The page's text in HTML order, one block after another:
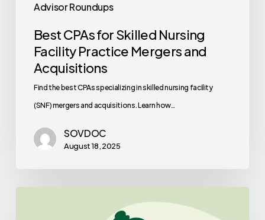
Advisor Roundups
Best CPAs for Skilled Nursing
Facility Practice Mergers and
Acquisitions
Find the best CPAs specializing in skilled nursing facility
(SNF) mergers and acquisitions. Learn how…
SOVDOC
August 18, 2025